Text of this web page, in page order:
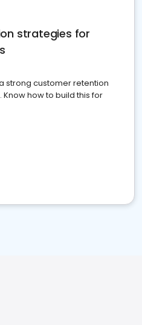
strategies for
strong customer retention
how to build this for